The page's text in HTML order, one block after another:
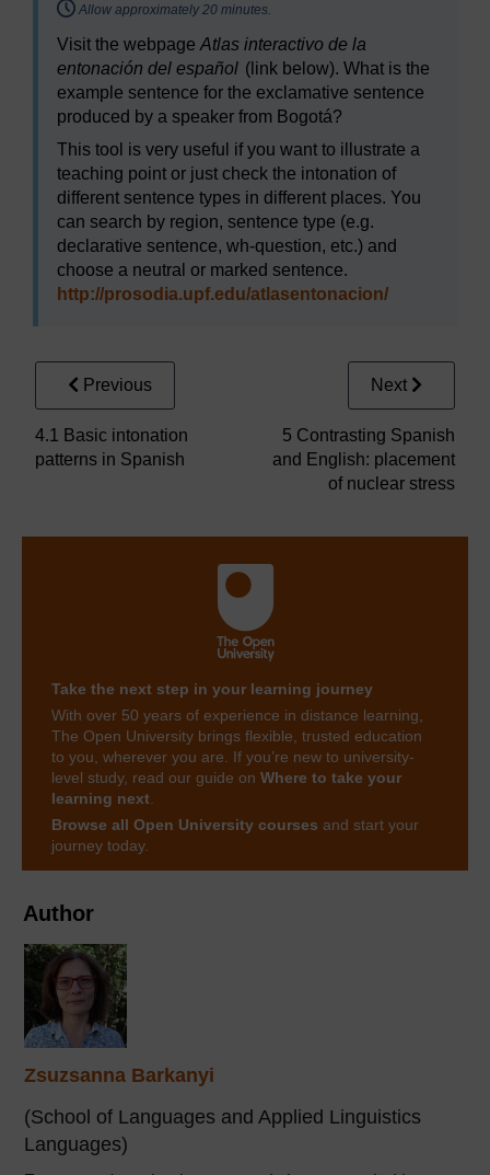
Author
Zsuzsanna Barkanyi
(School of Languages and Applied Linguistics
Languages)
Timing:
Allow approximately 20 minutes.
Visit the webpage Atlas interactivo de la
entonación del español (link below). What is the
example sentence for the exclamative sentence
produced by a speaker from Bogotá?
This tool is very useful if you want to illustrate a
teaching point or just check the intonation of
different sentence types in different places. You
can search by region, sentence type (e.g.
declarative sentence, wh-question, etc.) and
choose a neutral or marked sentence.
http://prosodia.upf.edu/atlasentonacion/
Previous
4.1 Basic intonation
patterns in Spanish
Next
5 Contrasting Spanish
and English: placement
of nuclear stress
Take the next step in your learning journey
With over 50 years of experience in distance learning,
The Open University brings flexible, trusted education
to you, wherever you are. If you’re new to university-
level study, read our guide on Where to take your
learning next.
Browse all Open University courses and start your
journey today.